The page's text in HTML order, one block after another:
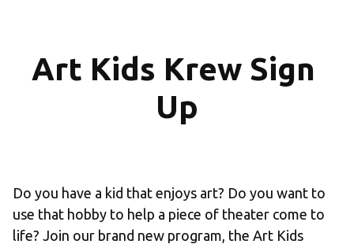
Art Kids Krew Sign
Up
Do you have a kid that enjoys art? Do you want to
use that hobby to help a piece of theater come to
life? Join our brand new program, the Art Kids